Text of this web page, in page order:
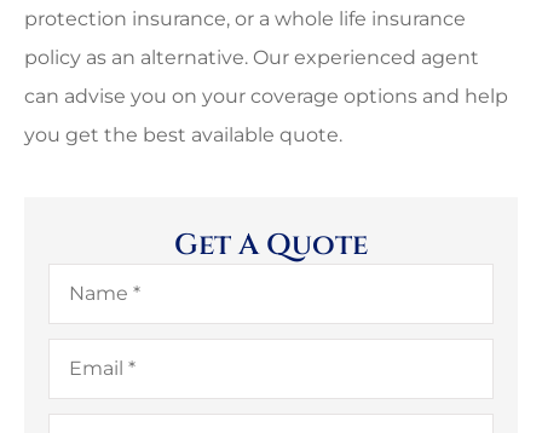
protection insurance, or a whole life insurance
policy as an alternative. Our experienced agent
can advise you on your coverage options and help
you get the best available quote.
Get A Quote
Name*
Email*
Phone